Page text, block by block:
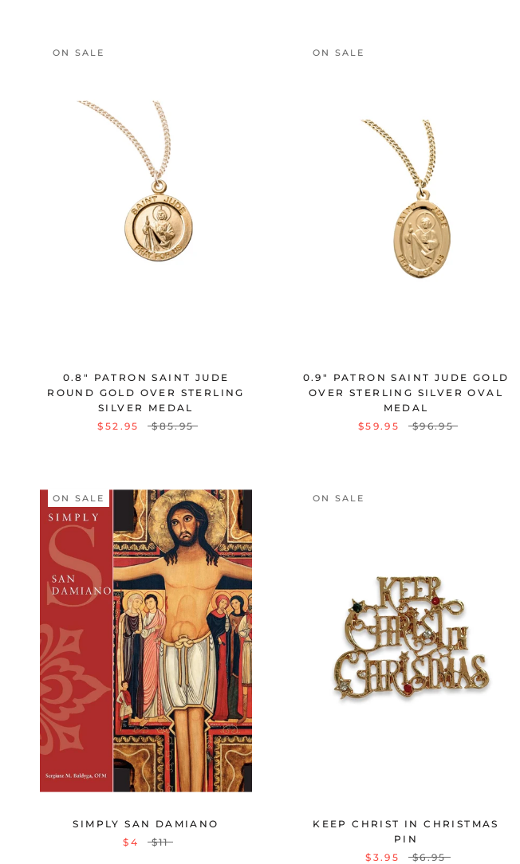
ON SALE
0.8" PATRON SAINT JUDE
ROUND GOLD OVER STERLING
SILVER MEDAL
$52.95
$85.95
ON SALE
0.9" PATRON SAINT JUDE GOLD
OVER STERLING SILVER OVAL
MEDAL
$59.95
$96.95
ON SALE
SIMPLY SAN DAMIANO
$4
$11
ON SALE
KEEP CHRIST IN CHRISTMAS
PIN
$3.95
$6.95